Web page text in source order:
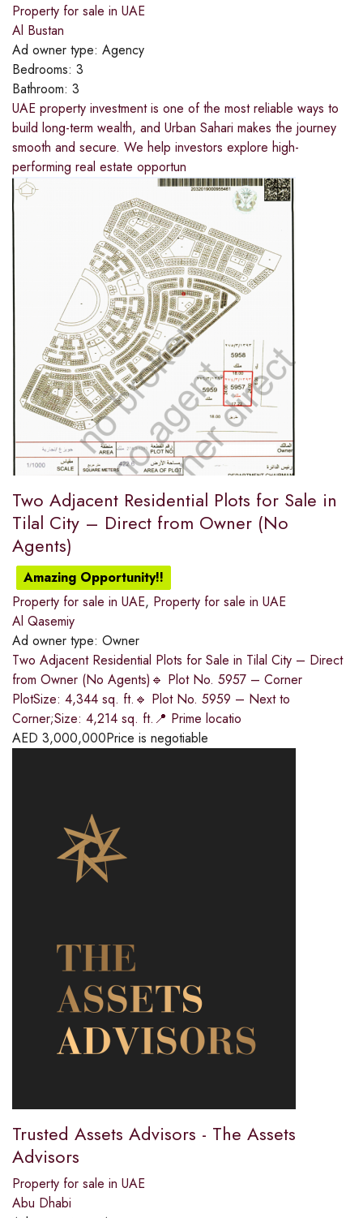
Property for sale in UAE
Al Bustan
Ad owner type: Agency
Bedrooms: 3
Bathroom: 3
UAE property investment is one of the most reliable ways to
build long-term wealth, and Urban Sahari makes the journey
smooth and secure. We help investors explore high-
performing real estate opportun
Two Adjacent Residential Plots for Sale in
Tilal City – Direct from Owner (No
Agents)
Amazing Opportunity!!
Property for sale in UAE, Property for sale in UAE
Al Qasemiy
Ad owner type: Owner
Two Adjacent Residential Plots for Sale in Tilal City – Direct
from Owner (No Agents)🔹 Plot No. 5957 – Corner
PlotSize: 4,344 sq. ft.🔹 Plot No. 5959 – Next to
Corner;Size: 4,214 sq. ft.📍 Prime locatio
AED 3,000,000Price is negotiable
Trusted Assets Advisors - The Assets
Advisors
Property for sale in UAE
Abu Dhabi